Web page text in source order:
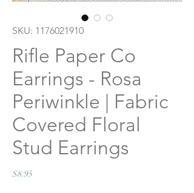
SKU: 1176021910
Rifle Paper Co
Earrings - Rosa
Periwinkle | Fabric
Covered Floral
Stud Earrings
$8.95